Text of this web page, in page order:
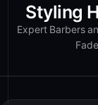
Styling
Expert Barbers